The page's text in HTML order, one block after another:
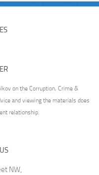
on the Corruption, Crime &
and viewing the materials does
relationship.
NW,